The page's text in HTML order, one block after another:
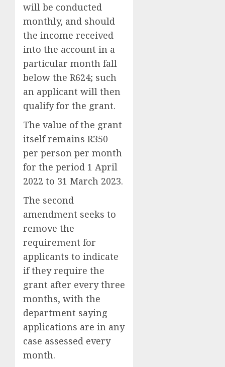
will be conducted
monthly, and should
the income received
into the account in a
particular month fall
below the R624; such
an applicant will then
qualify for the grant.
The value of the grant
itself remains R350
per person per month
for the period 1 April
2022 to 31 March 2023.
The second
amendment seeks to
remove the
requirement for
applicants to indicate
if they require the
grant after every three
months, with the
department saying
applications are in any
case assessed every
month.